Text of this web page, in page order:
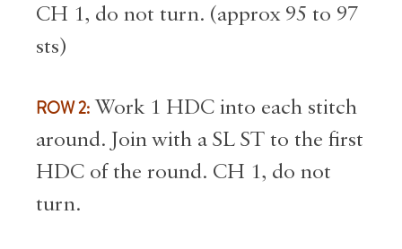
CH 1, do not turn. (approx 95 to 97
sts)
ROW 2: Work 1 HDC into each stitch
around. Join with a SL ST to the first
HDC of the round. CH 1, do not
turn.